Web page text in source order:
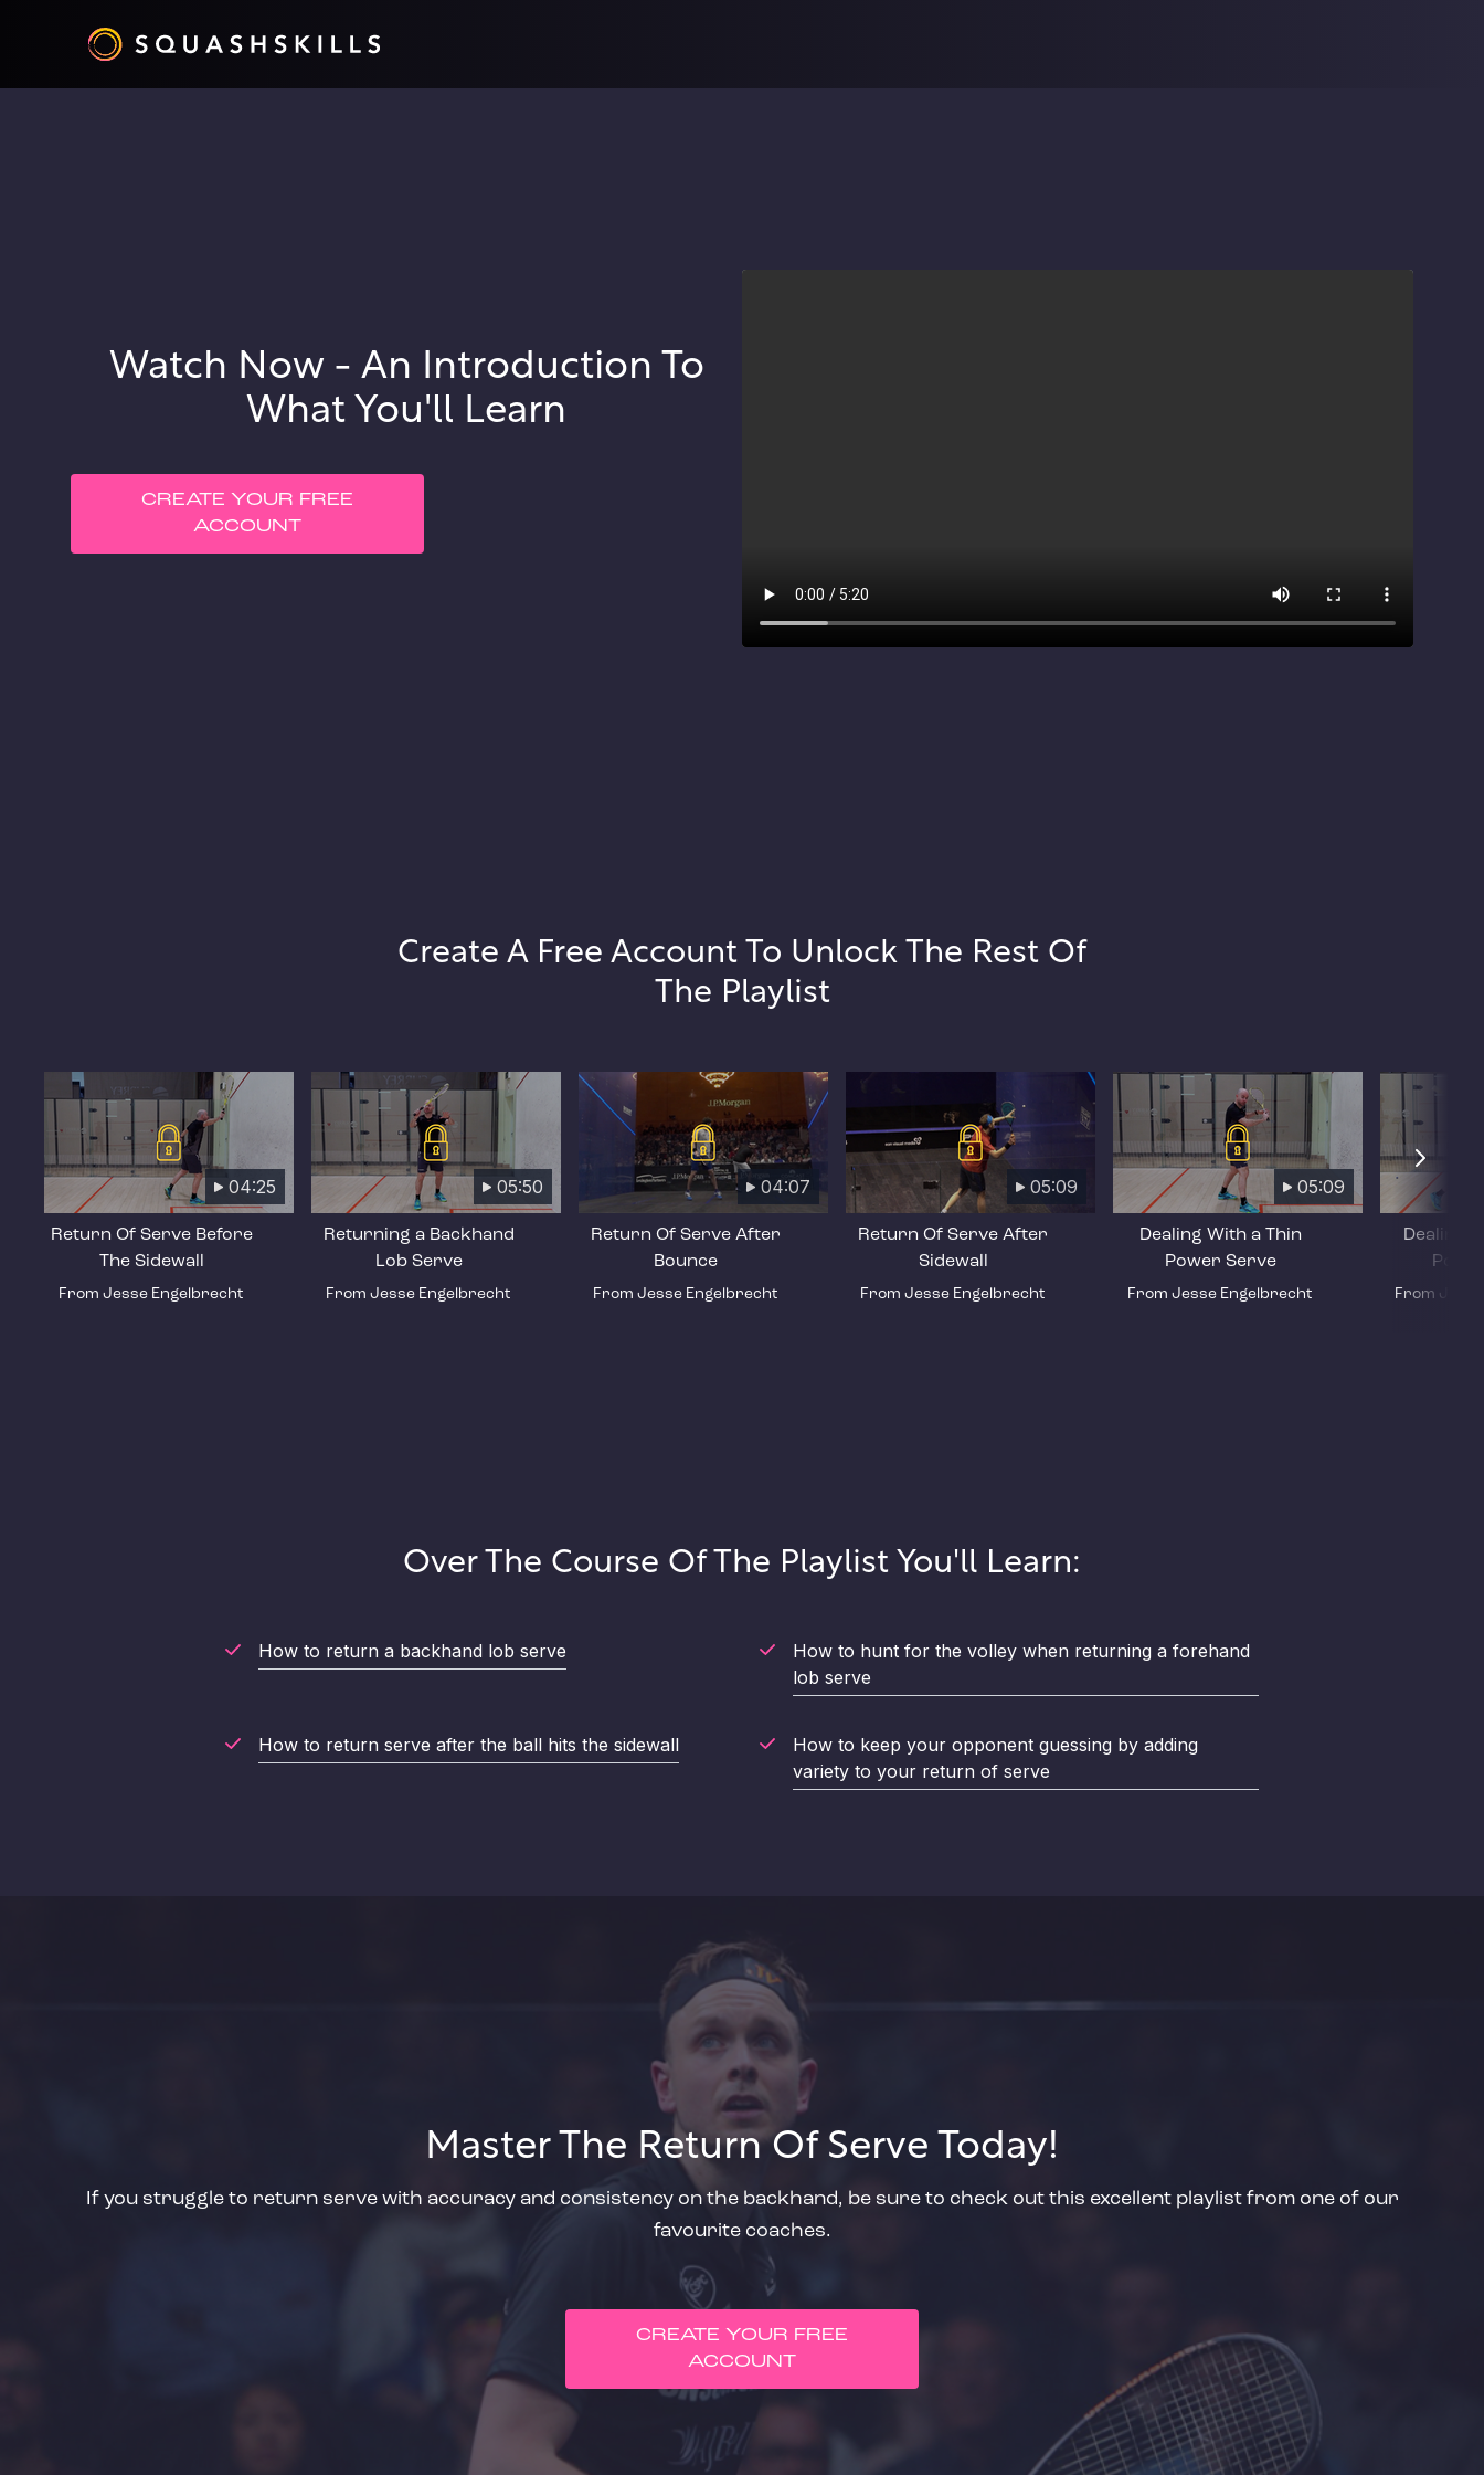
Watch Now - An Introduction To
What You'll Learn
CREATE YOUR FREE
ACCOUNT
Create A Free Account To Unlock The Rest Of
The Playlist
04:25
Return Of Serve Before
The Sidewall
From Jesse Engelbrecht
05:50
Returning a Backhand
Lob Serve
From Jesse Engelbrecht
04:07
Return Of Serve After
Bounce
From Jesse Engelbrecht
05:09
Return Of Serve After
Sidewall
From Jesse Engelbrecht
05:09
Dealing With a Thin
Power Serve
From Jesse Engelbrecht
Dealing
From
Over The Course Of The Playlist You'll Learn:
How to return a backhand lob serve
How to hunt for the volley when returning a forehand
lob serve
How to return serve after the ball hits the sidewall
How to keep your opponent guessing by adding
variety to your return of serve
Master The Return Of Serve Today!
If you struggle to return serve with accuracy and consistency on the backhand, be sure to check out this excellent playlist from one of our
favourite coaches.
CREATE YOUR FREE
ACCOUNT